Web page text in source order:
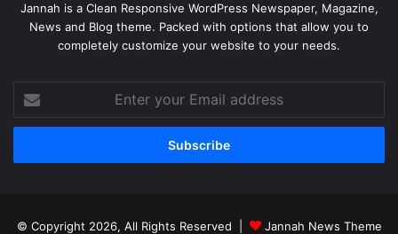
Jannah is a Clean Responsive WordPress Newspaper, Magazine,
News and Blog theme. Packed with options that allow you to
completely customize your website to your needs.
your
Email
© Copyright 2026, All Rights Reserved | Jannah News Theme